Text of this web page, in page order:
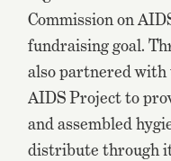
Commission on
fundraising goal.
also partnered
AIDS Project to
and assembled
distribute through